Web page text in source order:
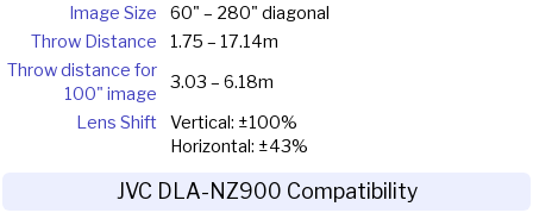
Image Size
60" – 280" diagonal
Throw Distance
1.75 – 17.14m
Throw distance for
100" image
3.03 – 6.18m
Lens Shift
Vertical: ±100%
Horizontal: ±43%
JVC DLA-NZ900 Compatibility